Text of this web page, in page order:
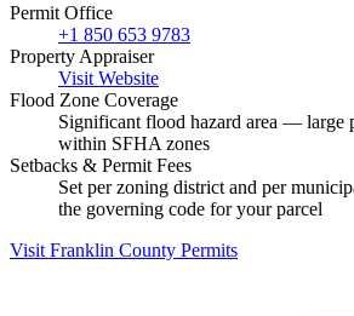
Permit Office
+1 850 653 9783
Property Appraiser
Visit Website
Flood Zone Coverage
Significant flood hazard area — large
within SFHA zones
Setbacks & Permit Fees
Set per zoning district and per
the governing code for your parcel
Visit Franklin County Permits